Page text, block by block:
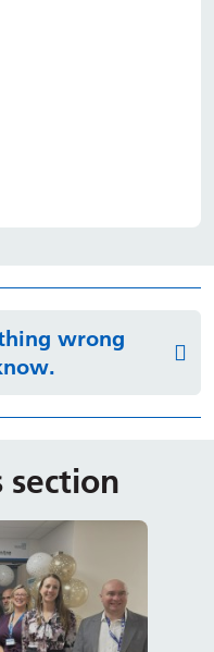
wrong
section